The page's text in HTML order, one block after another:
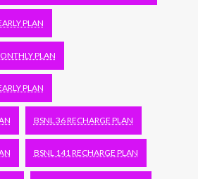
PLAN
PLAN
PLAN
BSNL 36 RECHARGE PLAN
BSNL 141 RECHARGE PLAN